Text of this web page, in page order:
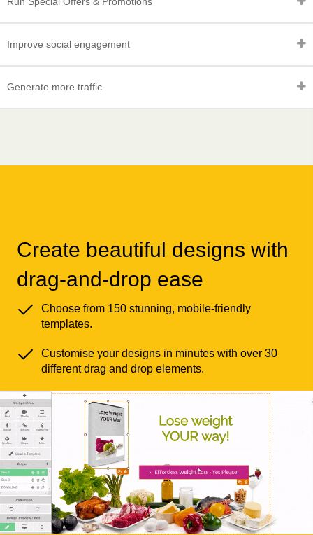
Improve social engagement
Generate more traffic
Create beautiful designs with
drag-and-drop ease
Choose from 150 stunning, mobile-friendly
templates.
Customise your designs in minutes with over 30
different drag and drop elements.